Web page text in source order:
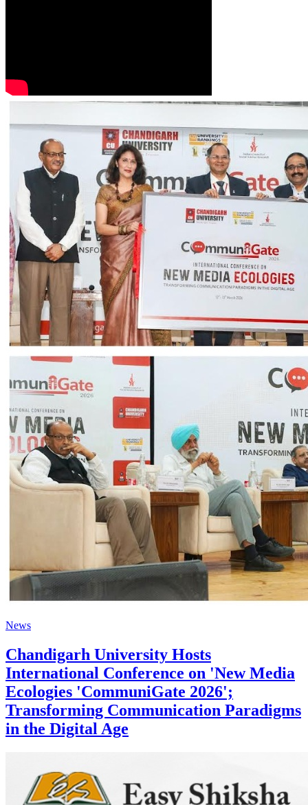
News
Chandigarh University Hosts
International Conference on 'New Media
Ecologies 'CommuniGate 2026';
Transforming Communication Paradigms
in the Digital Age